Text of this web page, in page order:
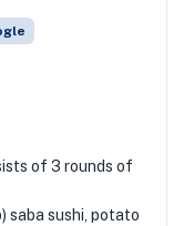
of 3 rounds of
saba sushi, potato